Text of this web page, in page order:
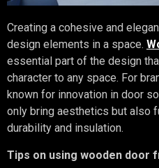
Creating a cohesive and
design elements in a space.
essential part of the design
character to any space. For
known for innovation in door
only bring aesthetics but also
durability and insulation.
Tips on using wooden door